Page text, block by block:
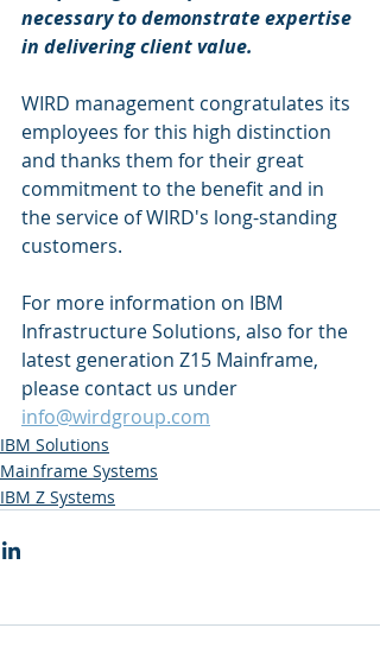
necessary to demonstrate expertise
in delivering client value.
WIRD management congratulates its
employees for this high distinction
and thanks them for their great
commitment to the benefit and in
the service of WIRD's long-standing
customers.
For more information on IBM
Infrastructure Solutions, also for the
latest generation Z15 Mainframe,
please contact us under
info@wirdgroup.com
IBM Solutions
Mainframe Systems
IBM Z Systems